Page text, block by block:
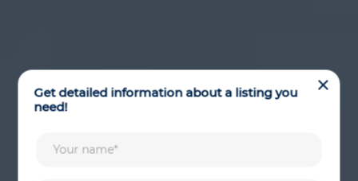
Get detailed information about a listing you
need!